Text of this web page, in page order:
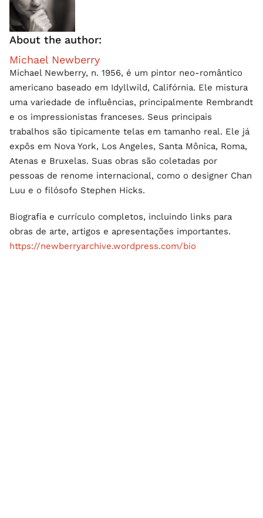
About the author:
Michael Newberry
Michael Newberry, n. 1956, é um pintor neo-romântico
americano baseado em Idyllwild, Califórnia. Ele mistura
uma variedade de influências, principalmente Rembrandt
e os impressionistas franceses. Seus principais
trabalhos são tipicamente telas em tamanho real. Ele já
expôs em Nova York, Los Angeles, Santa Mônica, Roma,
Atenas e Bruxelas. Suas obras são coletadas por
pessoas de renome internacional, como o designer Chan
Luu e o filósofo Stephen Hicks.
Biografia e currículo completos, incluindo links para
obras de arte, artigos e apresentações importantes.
https://newberryarchive.wordpress.com/bio